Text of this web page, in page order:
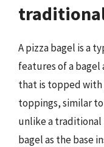
A pizza bagel is a
features of a bagel
that is topped with
toppings, similar
unlike a traditional
bagel as the base